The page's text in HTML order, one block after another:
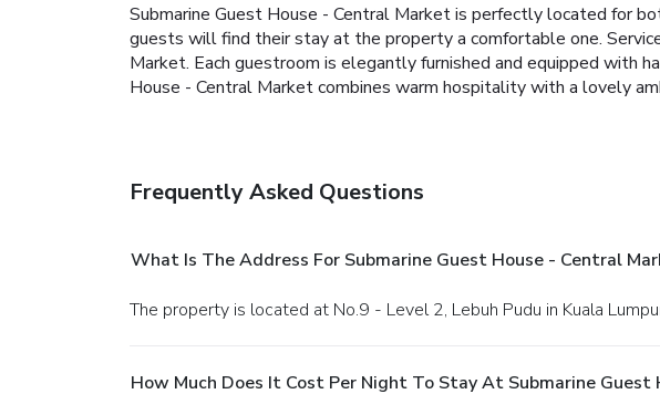
Submarine Guest House - Central Market is perfectly located for
guests will find their stay at the property a comfortable one.
Market. Each guestroom is elegantly furnished and equipped with
House - Central Market combines warm hospitality with a lovely
Frequently Asked Questions
What Is The Address For Submarine Guest House - Central
The property is located at No.9 - Level 2, Lebuh Pudu in Kuala
How Much Does It Cost Per Night To Stay At Submarine Guest